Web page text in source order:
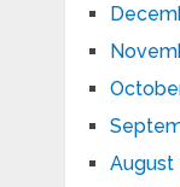
August